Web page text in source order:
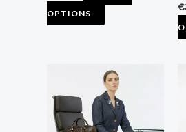
OPTIONS
product
page
€
This
product
has